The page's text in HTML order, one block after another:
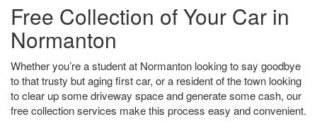
Free Collection of Your Car in
Normanton
Whether you’re a student at Normanton looking to say goodbye
to that trusty but aging first car, or a resident of the town looking
to clear up some driveway space and generate some cash, our
free collection services make this process easy and convenient.